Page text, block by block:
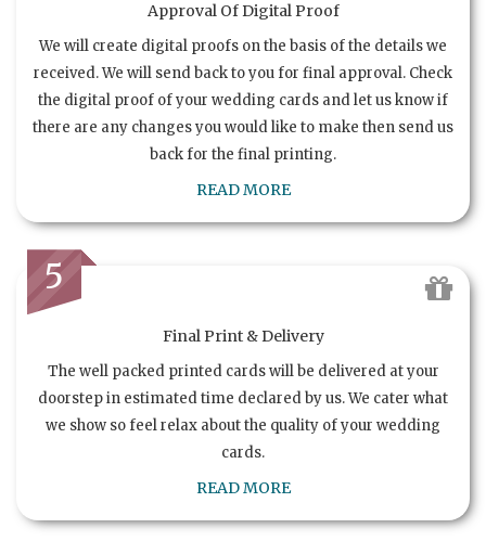
Approval Of Digital Proof
We will create digital proofs on the basis of the details we
received. We will send back to you for final approval. Check
the digital proof of your wedding cards and let us know if
there are any changes you would like to make then send us
back for the final printing.
READ MORE
5
Final Print & Delivery
The well packed printed cards will be delivered at your
doorstep in estimated time declared by us. We cater what
we show so feel relax about the quality of your wedding
cards.
READ MORE